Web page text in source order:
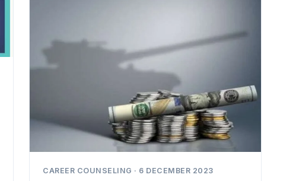
CAREER COUNSELING · 6 DECEMBER 2023